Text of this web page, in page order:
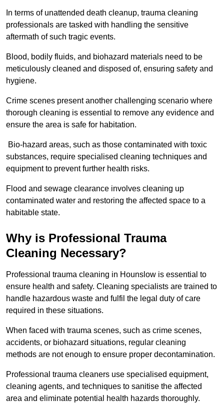
In terms of unattended death cleanup, trauma cleaning
professionals are tasked with handling the sensitive
aftermath of such tragic events.
Blood, bodily fluids, and biohazard materials need to be
meticulously cleaned and disposed of, ensuring safety and
hygiene.
Crime scenes present another challenging scenario where
thorough cleaning is essential to remove any evidence and
ensure the area is safe for habitation.
Bio-hazard areas, such as those contaminated with toxic
substances, require specialised cleaning techniques and
equipment to prevent further health risks.
Flood and sewage clearance involves cleaning up
contaminated water and restoring the affected space to a
habitable state.
Why is Professional Trauma
Cleaning Necessary?
Professional trauma cleaning in Hounslow is essential to
ensure health and safety. Cleaning specialists are trained to
handle hazardous waste and fulfil the legal duty of care
required in these situations.
When faced with trauma scenes, such as crime scenes,
accidents, or biohazard situations, regular cleaning
methods are not enough to ensure proper decontamination.
Professional trauma cleaners use specialised equipment,
cleaning agents, and techniques to sanitise the affected
area and eliminate potential health hazards thoroughly.